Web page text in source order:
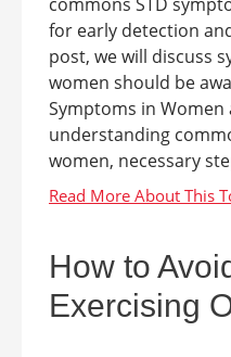
for early detection
post, we will discuss
women should be
Symptoms in
understanding
women, necessary
How to
Exercising